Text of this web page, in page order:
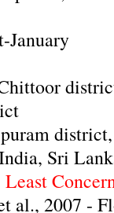
January
Sri
Least
al., 2007 -